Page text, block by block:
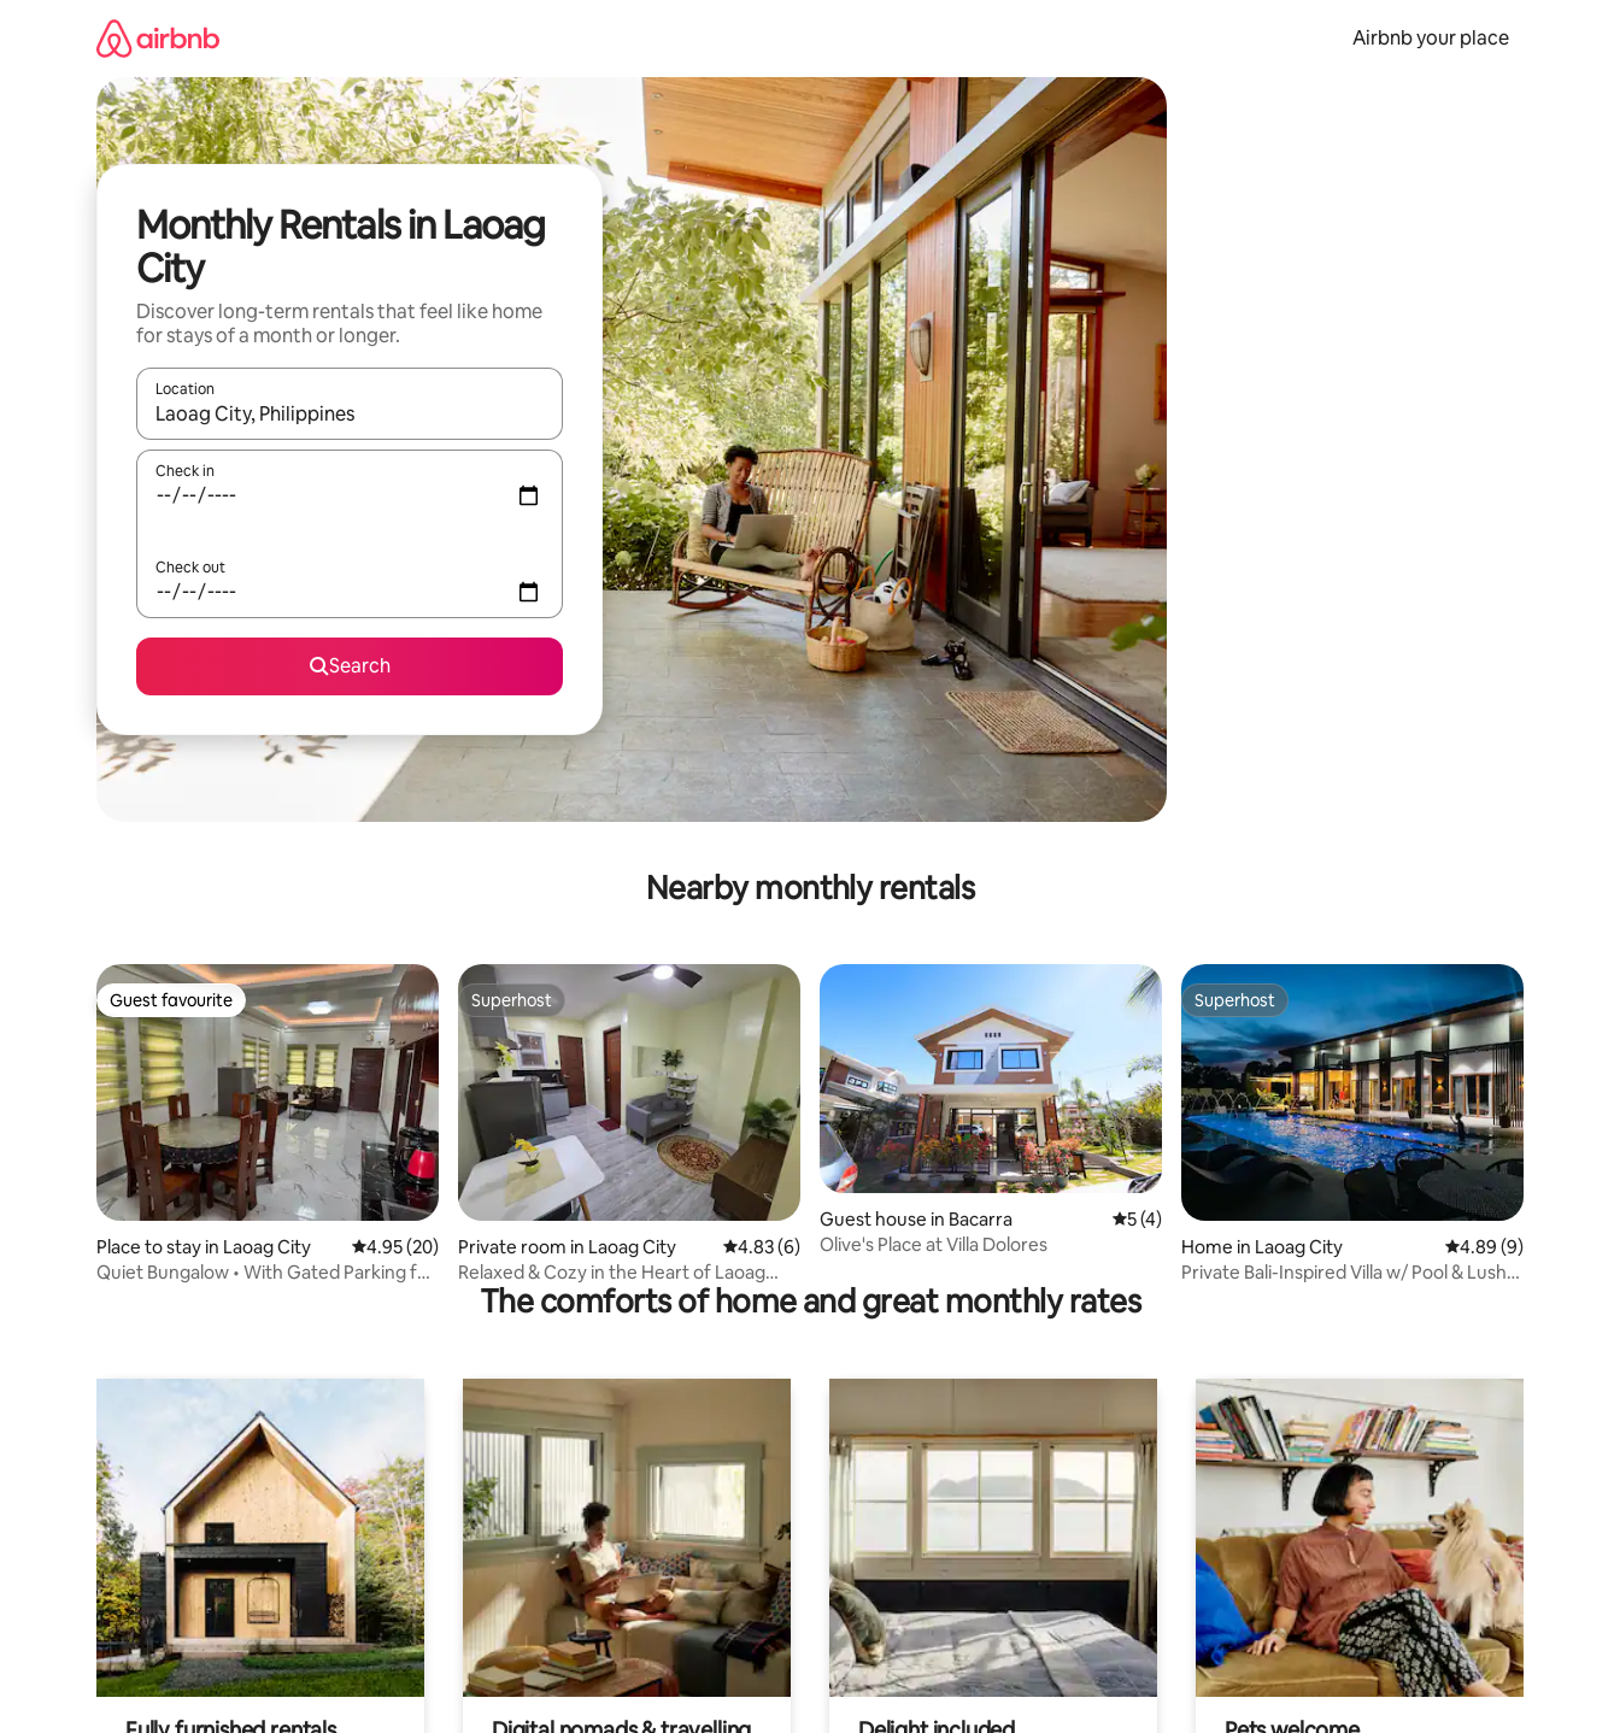
Airbnb your place
Monthly Rentals in Laoag
City
Discover long-term rentals that feel like home
for stays of a month or longer.
Location
When results are available, navigate with the up and down arrow keys or explore by touch or swipe gestures.
Check in
Check out
Search
Nearby monthly rentals
Guest favourite
Guest favourite
Place to stay in Laoag City 4.95 out of 5 average rating, 20 reviews
4.95 (20)
Quiet Bungalow • With Gated Parking for
Superhost
Superhost
Private room in Laoag City 4.83 out of 5 average rating, 6 reviews
4.83 (6)
Relaxed & Cozy in the Heart of Laoag
(Room 1B)
Guest house in Bacarra 5 out of 5 average rating, 4 reviews
5 (4)
Olive's Place at Villa Dolores
Superhost
Superhost
Home in Laoag City 4.89 out of 5
4.89 (9)
Private Bali-Inspired Villa w/ Pool & Lush
The comforts of home and great monthly rates